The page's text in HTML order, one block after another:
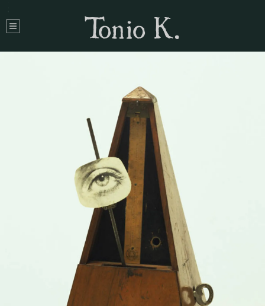
Tonio K.